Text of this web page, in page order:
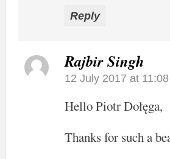
Reply
Rajbir Singh
12 July 2017 at
Hello Piotr Dołęga,
Thanks for such a